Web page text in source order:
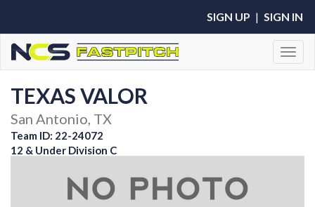
SIGN UP | SIGN IN
TEXAS VALOR
San Antonio, TX
Team ID: 22-24072
12 & Under Division C